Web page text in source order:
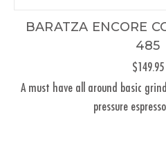
BARATZA ENCORE
485
$149.95
A must have all around basic
pressure